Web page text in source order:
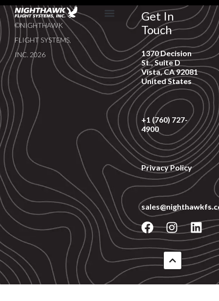
©NIGHTHAWK
FLIGHT SYSTEMS,
INC. 2026
Get In
Touch
1370 Decision
St., Suite D
Vista, CA 92081
United States
+1 (760) 727-
4900
Privacy Policy